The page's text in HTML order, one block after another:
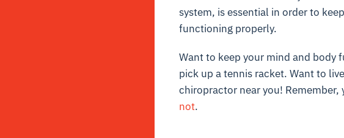
system, is essential in order to
functioning properly.
Want to keep your mind and body
pick up a tennis racket. Want to
chiropractor near you! Remember,
not.